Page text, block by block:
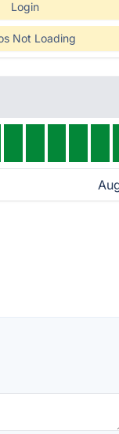
Login
Not Loading